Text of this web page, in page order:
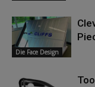
Die Face Design